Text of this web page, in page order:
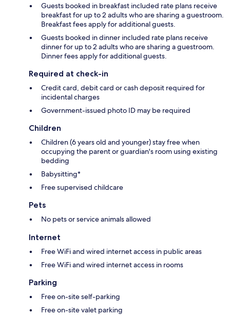
Guests booked in breakfast included rate plans receive
breakfast for up to 2 adults who are sharing a guestroom.
Breakfast fees apply for additional guests.
Guests booked in dinner included rate plans receive
dinner for up to 2 adults who are sharing a guestroom.
Dinner fees apply for additional guests.
Required at check-in
Credit card, debit card or cash deposit required for
incidental charges
Government-issued photo ID may be required
Children
Children (6 years old and younger) stay free when
occupying the parent or guardian's room using existing
bedding
Babysitting*
Free supervised childcare
Pets
No pets or service animals allowed
Internet
Free WiFi and wired internet access in public areas
Free WiFi and wired internet access in rooms
Parking
Free on-site self-parking
Free on-site valet parking